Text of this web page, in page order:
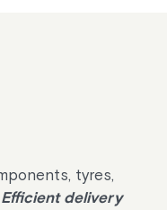
tyres,
Efficient delivery